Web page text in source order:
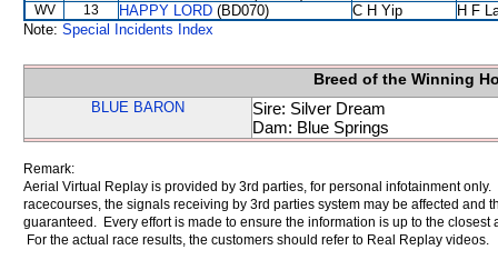
WV 13 HAPPY LORD (BD070) C H Yip
H F
Note: Special Incidents Index
Breed of the Winning
BLUE BARON
Sire: Silver Dream
Dam: Blue Springs
Remark:
Aerial Virtual Replay is provided by 3rd parties, for personal infotainment
racecourses, the signals receiving by 3rd parties system may be affected and
guaranteed. Every effort is made to ensure the information is up to the
For the actual race results, the customers should refer to Real Replay videos.